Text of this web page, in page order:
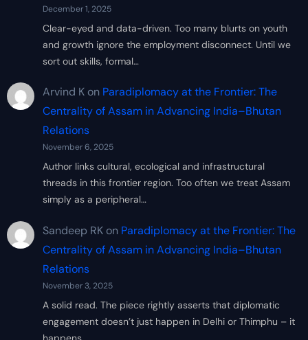
December 1, 2025
Clear-eyed and data-driven. Too many blurts on youth
and growth ignore the employment disconnect. Until we
sort out skills, formal…
Arvind Kon Paradiplomacy at the Frontier: The
Centrality of Assam in Advancing India–Bhutan
Relations
November 6, 2025
Author links cultural, ecological and infrastructural
threads in this frontier region. Too often we treat Assam
simply as a peripheral…
Sandeep RKon Paradiplomacy at the Frontier: The
Centrality of Assam in Advancing India–Bhutan
Relations
November 3, 2025
A solid read. The piece rightly asserts that diplomatic
engagement doesn’t just happen in Delhi or Thimphu – it